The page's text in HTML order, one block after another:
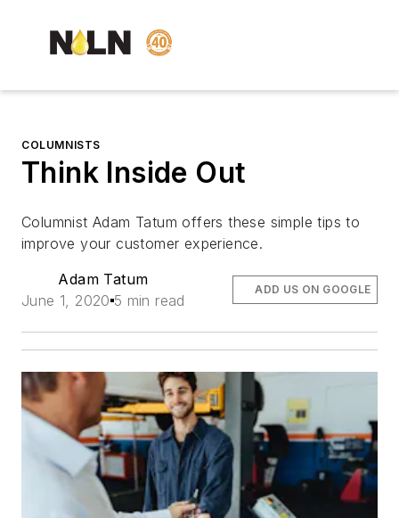
COLUMNISTS
Think Inside Out
Columnist Adam Tatum offers these simple tips to
improve your customer experience.
Adam Tatum
June 1, 2020 5 min read
ADD US ON GOOGLE